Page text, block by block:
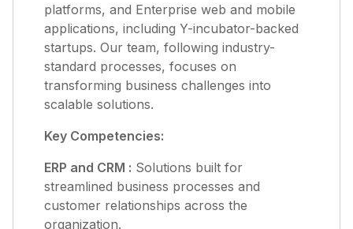
platforms, and Enterprise web and mobile
applications, including Y-incubator-backed
startups. Our team, following industry-
standard processes, focuses on
transforming business challenges into
scalable solutions.
Key Competencies:
ERP and CRM : Solutions built for
streamlined business processes and
customer relationships across the
organization.